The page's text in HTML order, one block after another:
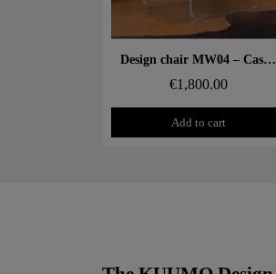
Aperçu rapide Design chair MW04 – Cast PMMA panels, Soshagro foam seat
€1,800.00
Add to cart